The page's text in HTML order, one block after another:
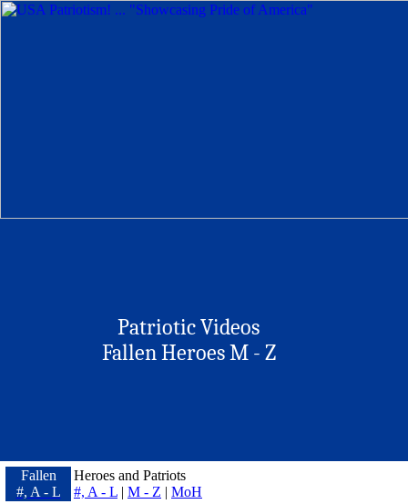
Patriotic Videos
Fallen Heroes M - Z
Fallen
#, A - L
Heroes and Patriots
#, A - L | M - Z | MoH